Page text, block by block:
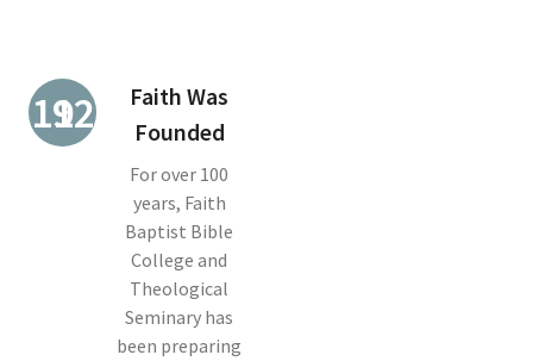
1921
Faith Was
Founded
For over 100
years, Faith
Baptist Bible
College and
Theological
Seminary has
been preparing